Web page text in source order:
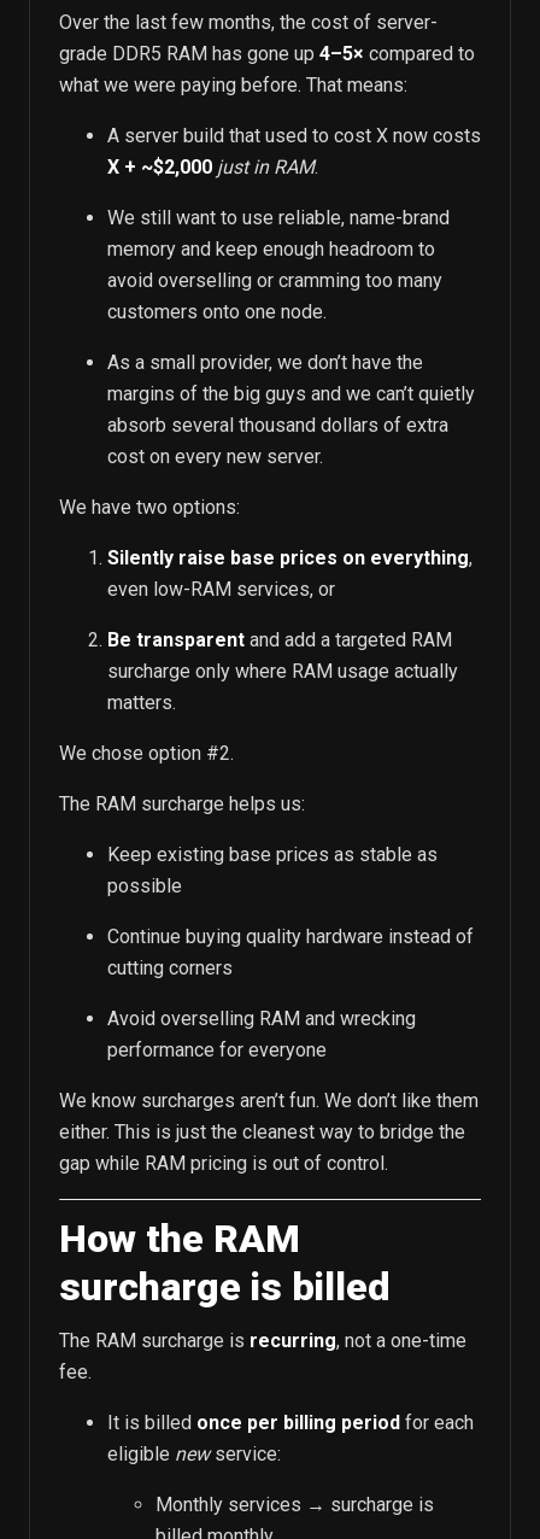
Over the last few months, the cost of server-
grade DDR5 RAM has gone up 4–5× compared to
what we were paying before. That means:
A server build that used to cost X now costs
X + ~$2,000 just in RAM.
We still want to use reliable, name-brand
memory and keep enough headroom to
avoid overselling or cramming too many
customers onto one node.
As a small provider, we don’t have the
margins of the big guys and we can’t quietly
absorb several thousand dollars of extra
cost on every new server.
We have two options:
Silently raise base prices on everything,
even low-RAM services, or
Be transparent and add a targeted RAM
surcharge only where RAM usage actually
matters.
We chose option #2.
The RAM surcharge helps us:
Keep existing base prices as stable as
possible
Continue buying quality hardware instead of
cutting corners
Avoid overselling RAM and wrecking
performance for everyone
We know surcharges aren’t fun. We don’t like them
either. This is just the cleanest way to bridge the
gap while RAM pricing is out of control.
How the RAM
surcharge is billed
The RAM surcharge is recurring, not a one-time
fee.
It is billed once per billing period for each
eligible newservice:
Monthly services → surcharge is